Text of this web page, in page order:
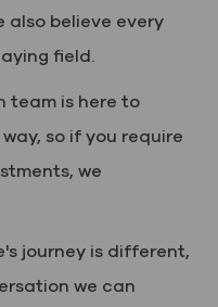
also believe every
field.
team is here to
so if you require
we
journey is different,
we can